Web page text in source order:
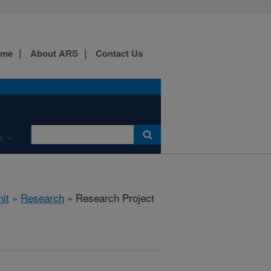
About ARS Contact Us
» Research » Research Project